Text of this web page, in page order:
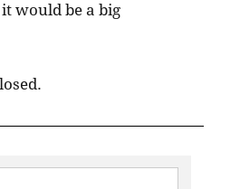
would be a big